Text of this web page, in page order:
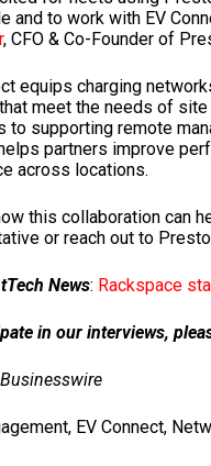
and to work with EV
, CFO & Co-Founder of
equips charging
meet the needs of
to supporting remote
partners improve
across locations.
this collaboration can
or reach out to
News: Rackspace
in our interviews,
, EV Connect,